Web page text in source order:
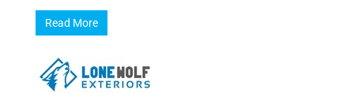
Read More